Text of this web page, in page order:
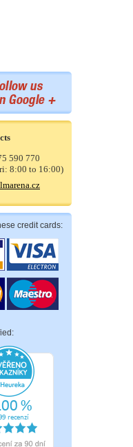
590 770
8:00 to 16:00)
credit cards: